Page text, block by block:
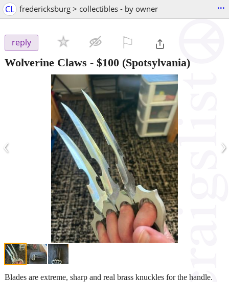
CL fredericksburg > collectibles - by owner ...
reply
Wolverine Claws - $100 (Spotsylvania)
‹ ›
Blades are extreme, sharp and real brass knuckles for the handle.